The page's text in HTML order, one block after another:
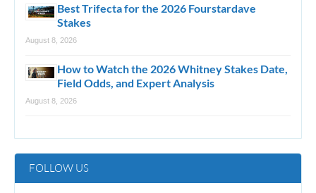
Best Trifecta for the 2026 Fourstardave
Stakes
August 8, 2026
How to Watch the 2026 Whitney Stakes Date,
Field Odds, and Expert Analysis
August 8, 2026
FOLLOW US